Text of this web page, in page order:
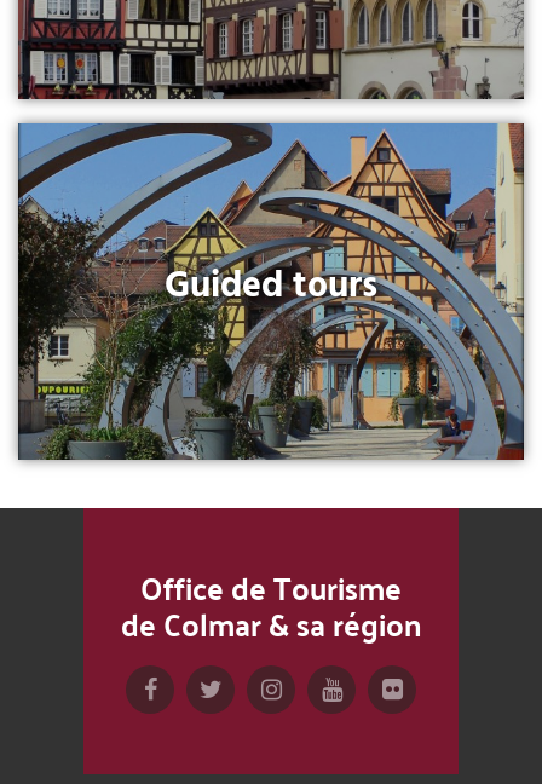
Guided tours
Office de Tourisme
de Colmar & sa région